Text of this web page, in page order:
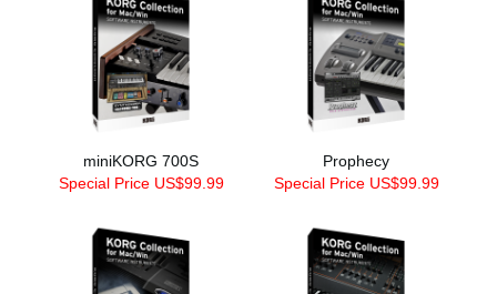
miniKORG 700S
Special Price US$99.99
Prophecy
Special Price US$99.99